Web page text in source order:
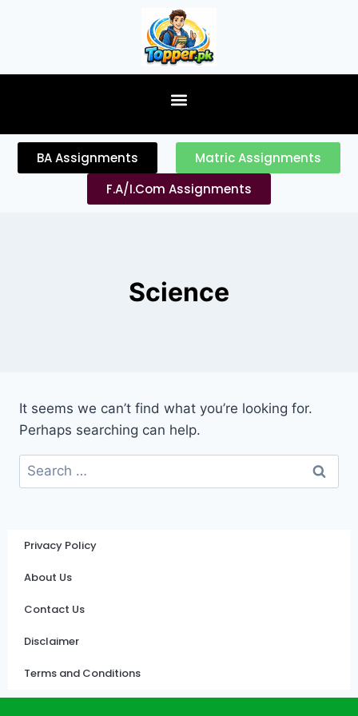
BA Assignments
Matric Assignments
F.A/I.Com Assignments
Science
It seems we can’t find what you’re looking for.
Perhaps searching can help.
Privacy Policy
About Us
Contact Us
Disclaimer
Terms and Conditions